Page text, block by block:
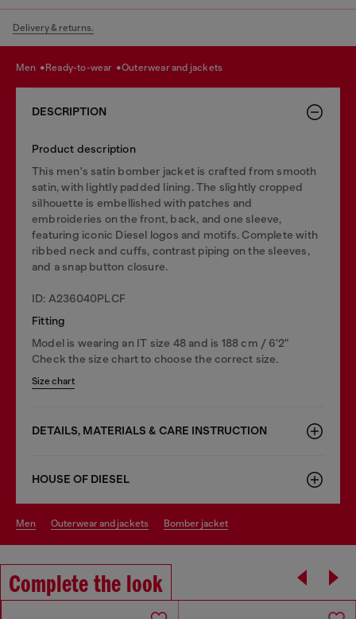
Delivery & returns.
men ready-to-wear outerwear and jackets
DESCRIPTION
Product description
This men's satin bomber jacket is crafted from smooth
satin, with lightly padded lining. The slightly cropped
silhouette is embellished with patches and
embroideries on the front, back, and one sleeve,
featuring iconic Diesel logos and motifs. Complete with
ribbed neck and cuffs, contrast piping on the sleeves,
and a snap button closure.
ID: A236040PLCF
Fitting
Model is wearing an IT size 48 and is 188 cm / 6'2"
Check the size chart to choose the correct size.
Size chart
DETAILS, MATERIALS & CARE INSTRUCTION
HOUSE OF DIESEL
men outerwear and jackets bomber jacket
Complete the look